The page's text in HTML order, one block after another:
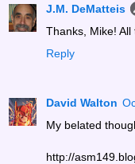
J.M. DeMatteis
Thanks, Mike!
Reply
David Walton
My belated
http://